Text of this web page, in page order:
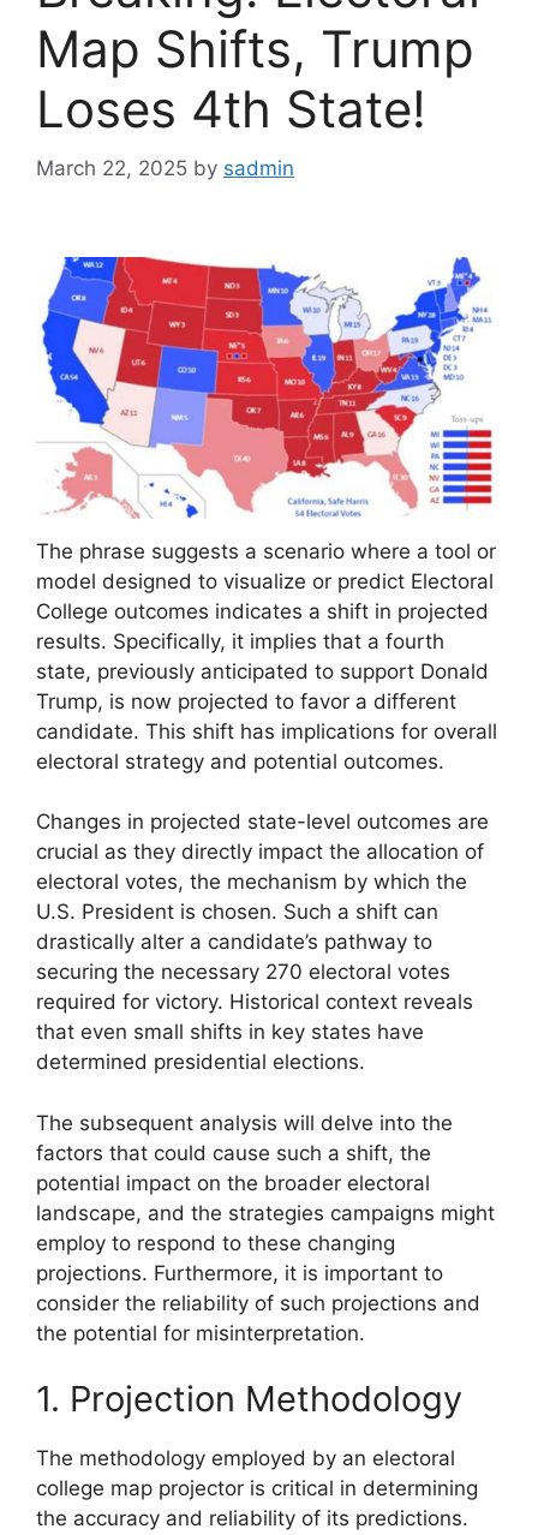
Map Shifts, Trump
Loses 4th State!
March 22, 2025 by sadmin
The phrase suggests a scenario where a tool or
model designed to visualize or predict Electoral
College outcomes indicates a shift in projected
results. Specifically, it implies that a fourth
state, previously anticipated to support Donald
Trump, is now projected to favor a different
candidate. This shift has implications for overall
electoral strategy and potential outcomes.
Changes in projected state-level outcomes are
crucial as they directly impact the allocation of
electoral votes, the mechanism by which the
U.S. President is chosen. Such a shift can
drastically alter a candidate’s pathway to
securing the necessary 270 electoral votes
required for victory. Historical context reveals
that even small shifts in key states have
determined presidential elections.
The subsequent analysis will delve into the
factors that could cause such a shift, the
potential impact on the broader electoral
landscape, and the strategies campaigns might
employ to respond to these changing
projections. Furthermore, it is important to
consider the reliability of such projections and
the potential for misinterpretation.
1. Projection Methodology
The methodology employed by an electoral
college map projector is critical in determining
the accuracy and reliability of its predictions.